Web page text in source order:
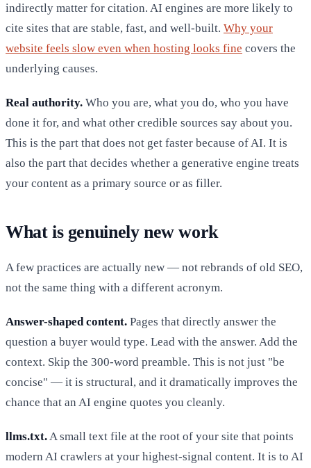
indirectly matter for citation. AI engines are more likely to
cite sites that are stable, fast, and well-built. Why your
website feels slow even when hosting looks fine covers the
underlying causes.
Real authority. Who you are, what you do, who you have
done it for, and what other credible sources say about you.
This is the part that does not get faster because of AI. It is
also the part that decides whether a generative engine treats
your content as a primary source or as filler.
What is genuinely new work
A few practices are actually new — not rebrands of old SEO,
not the same thing with a different acronym.
Answer-shaped content. Pages that directly answer the
question a buyer would type. Lead with the answer. Add the
context. Skip the 300-word preamble. This is not just "be
concise" — it is structural, and it dramatically improves the
chance that an AI engine quotes you cleanly.
llms.txt.A small text file at the root of your site that points
modern AI crawlers at your highest-signal content. It is to AI